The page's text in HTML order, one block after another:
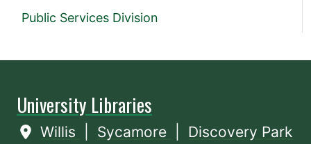
Public Services Division
University Libraries
Willis Sycamore
Discovery Park